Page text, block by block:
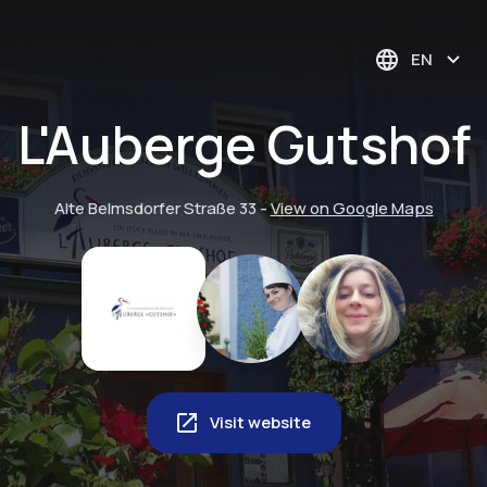
EN
L'Auberge Gutshof
Alte Belmsdorfer Straße 33-View on Google Maps
Visit website
Musikgarten